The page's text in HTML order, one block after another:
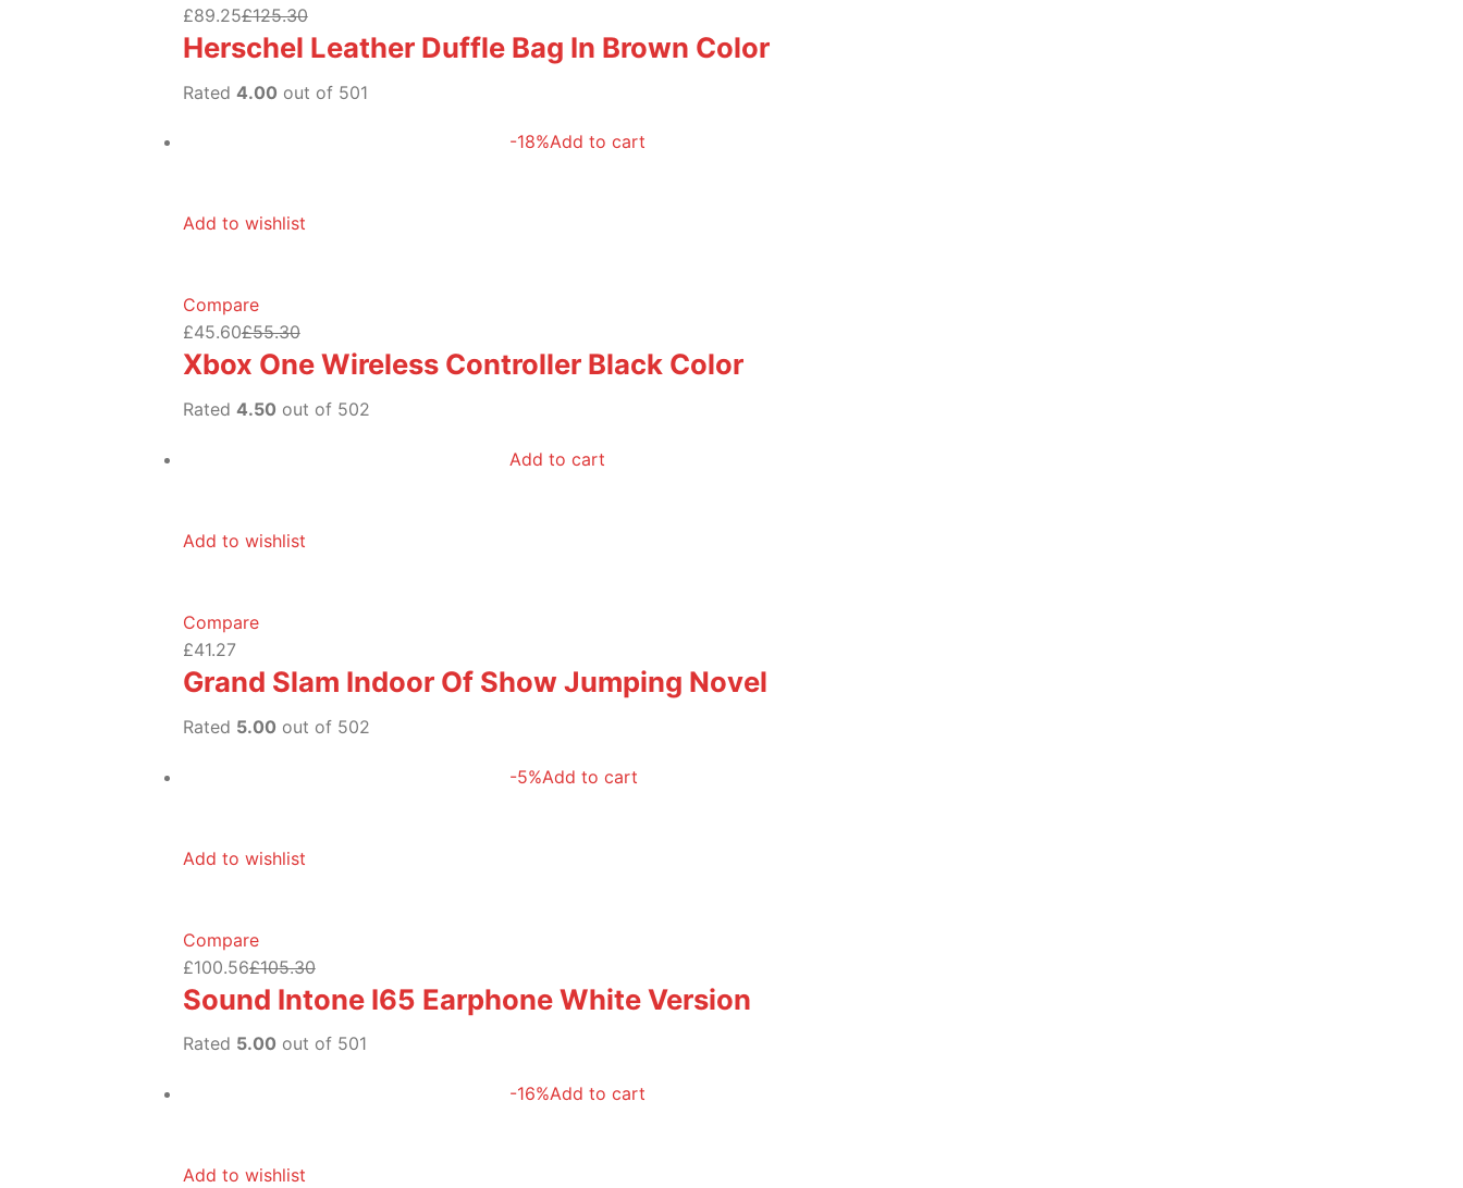
£89.25£125.30
Herschel Leather Duffle Bag In Brown Color
Rated 4.00 out of 501
-18%Add to cart
Add to wishlist
Compare
£45.60£55.30
Xbox One Wireless Controller Black Color
Rated 4.50 out of 502
Add to cart
Add to wishlist
Compare
£41.27
Grand Slam Indoor Of Show Jumping Novel
Rated 5.00 out of 502
-5%Add to cart
Add to wishlist
Compare
£100.56£105.30
Sound Intone I65 Earphone White Version
Rated 5.00 out of 501
-16%Add to cart
Add to wishlist